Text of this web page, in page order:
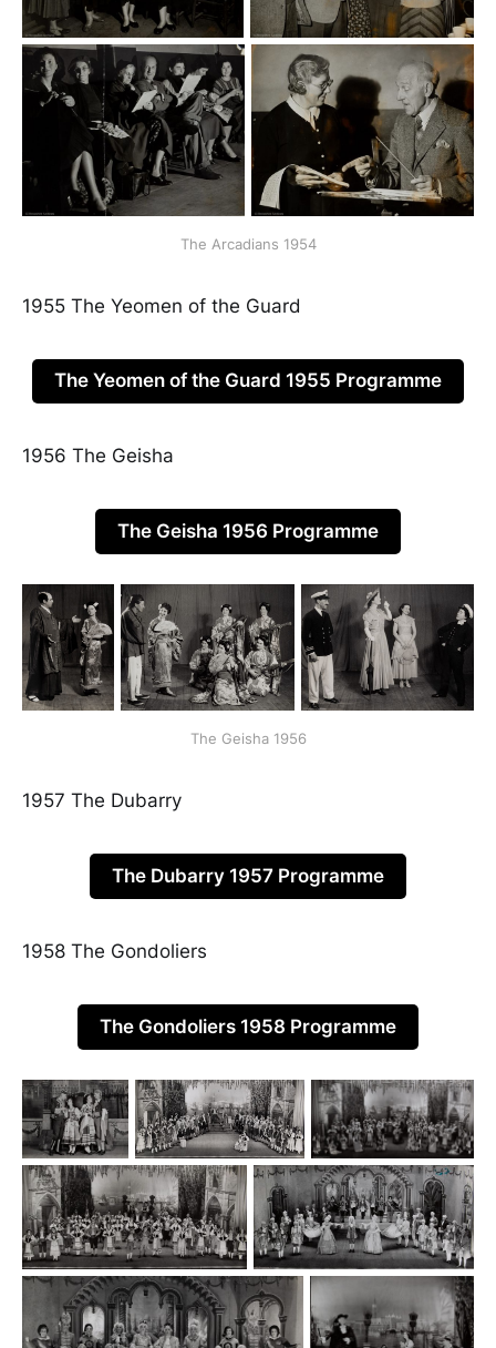
The Arcadians 1954
1955 The Yeomen of the Guard
The Yeomen of the Guard 1955 Programme
1956 The Geisha
The Geisha 1956 Programme
The Geisha 1956
1957 The Dubarry
The Dubarry 1957 Programme
1958 The Gondoliers
The Gondoliers 1958 Programme